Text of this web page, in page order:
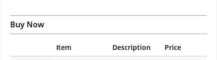
Buy Now
Item Description Price